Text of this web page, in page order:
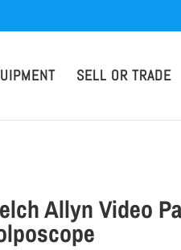
SELL OR TRADE
Allyn Video